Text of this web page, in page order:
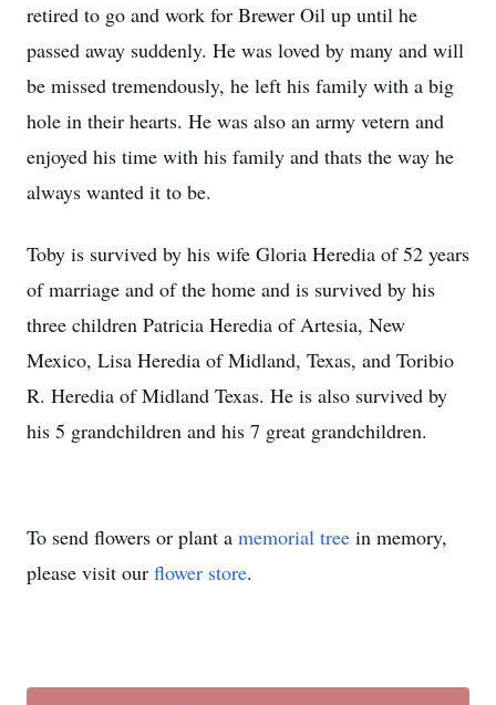
retired to go and work for Brewer Oil up until he
passed away suddenly. He was loved by many and will
be missed tremendously, he left his family with a big
hole in their hearts. He was also an army vetern and
enjoyed his time with his family and thats the way he
always wanted it to be.
Toby is survived by his wife Gloria Heredia of 52 years
of marriage and of the home and is survived by his
three children Patricia Heredia of Artesia, New
Mexico, Lisa Heredia of Midland, Texas, and Toribio
R. Heredia of Midland Texas. He is also survived by
his 5 grandchildren and his 7 great grandchildren.
To send flowers or plant a memorial tree in memory,
please visit our flower store.